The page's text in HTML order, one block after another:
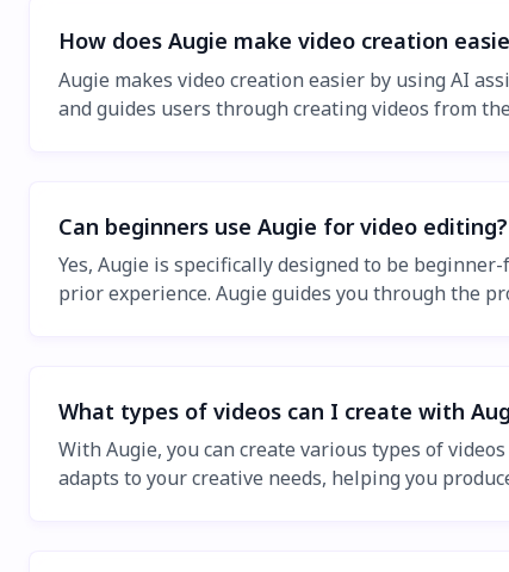
How does Augie make video creation
Augie makes video creation easier by using AI
and guides users through creating videos from
Can beginners use Augie for video editing?
Yes, Augie is specifically designed to be
prior experience. Augie guides you through the
What types of videos can I create with
With Augie, you can create various types of
adapts to your creative needs, helping you